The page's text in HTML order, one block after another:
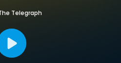
Telegraph